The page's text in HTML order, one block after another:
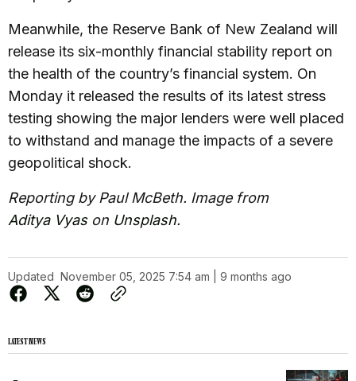
Meanwhile, the Reserve Bank of New Zealand will
release its six-monthly financial stability report on
the health of the country’s financial system. On
Monday it released the results of its latest stress
testing showing the major lenders were well placed
to withstand and manage the impacts of a severe
geopolitical shock.
Reporting by Paul McBeth. Image from
Aditya Vyason Unsplash.
Updated November 05, 2025 7:54 am | 9 months ago
LATEST NEWS